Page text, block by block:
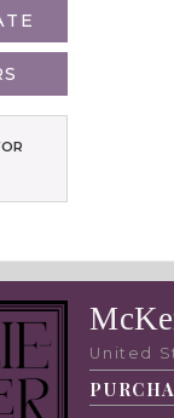
United